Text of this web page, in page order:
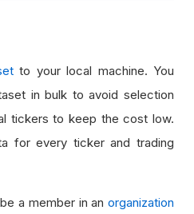
to your local machine. You
in bulk to avoid selection
tickers to keep the cost low.
for every ticker and trading
a member in an organization